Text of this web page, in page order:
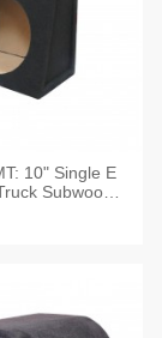
10" Single E
Subwoofer